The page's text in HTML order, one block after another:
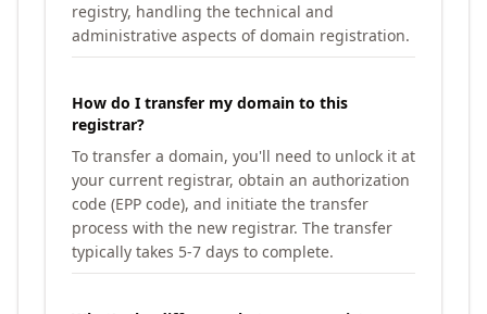
registry, handling the technical and
administrative aspects of domain registration.
How do I transfer my domain to this
registrar?
To transfer a domain, you'll need to unlock it at
your current registrar, obtain an authorization
code (EPP code), and initiate the transfer
process with the new registrar. The transfer
typically takes 5-7 days to complete.